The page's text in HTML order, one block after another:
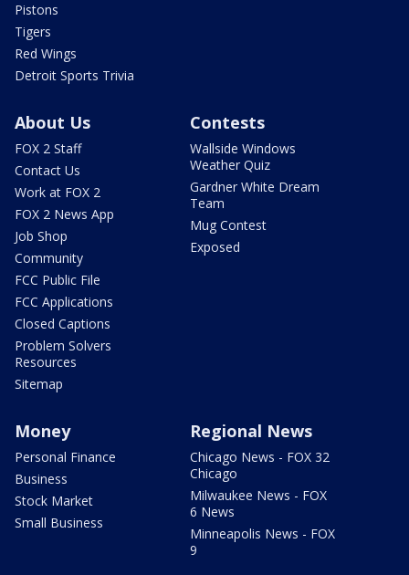
Pistons
Tigers
Red Wings
Detroit Sports Trivia
About Us
FOX 2 Staff
Contact Us
Work at FOX 2
FOX 2 News App
Job Shop
Community
FCC Public File
FCC Applications
Closed Captions
Problem Solvers
Resources
Sitemap
Contests
Wallside Windows
Weather Quiz
Gardner White Dream
Team
Mug Contest
Exposed
Money
Personal Finance
Business
Stock Market
Small Business
Regional News
Chicago News - FOX 32
Chicago
Milwaukee News - FOX
6 News
Minneapolis News - FOX
9